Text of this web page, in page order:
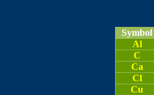
Symbol
Al
C
Ca
Cl
Cu